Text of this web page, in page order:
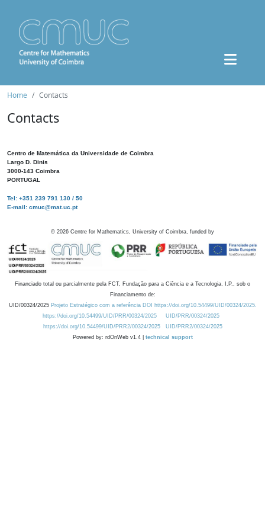
Home Contacts
Contacts
Centro de Matemática da Universidade de Coimbra
Largo D. Dinis
3000-143 Coimbra
PORTUGAL
Tel: +351 239 791 130 / 50
E-mail: cmuc@mat.uc.pt
© 2026 Centre for Mathematics, University of Coimbra, funded by
Financiado total ou parcialmente pela FCT, Fundação para a Ciência e a Tecnologia, I.P., sob o
Financiamento de:
UID/00324/2025 Projeto Estratégico com a referência DOI https://doi.org/10.54499/UID/00324/2025.
https://doi.org/10.54499/UID/PRR/00324/2025
UID/PRR/00324/2025
https://doi.org/10.54499/UID/PRR2/00324/2025
UID/PRR2/00324/2025
Powered by: rdOnWeb v1.4 | technical support